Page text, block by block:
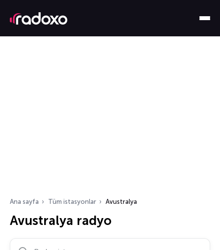
Ana sayfa Tüm istasyonlar Avustralya
Avustralya radyo
Radyo istasyonu ara…